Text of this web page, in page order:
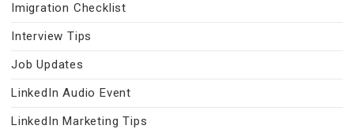
Imigration Checklist
Interview Tips
Job Updates
LinkedIn Audio Event
LinkedIn Marketing Tips